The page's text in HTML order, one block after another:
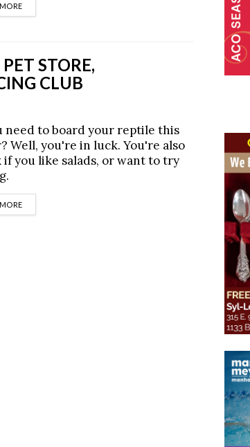
DETAILS
STORE,
CLUB
need to board your reptile this
Well, you're in luck. You're also
if you like salads, or want to try
DETAILS